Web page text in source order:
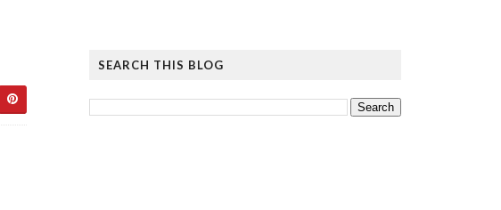
SEARCH THIS BLOG